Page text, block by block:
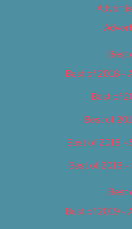
Best
Best of 2018 –
Best of
Best of
Best of 2018 –
Best of 2018
Best
Best of 2019 –